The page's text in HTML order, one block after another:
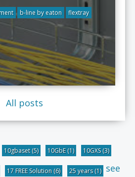
b-line by eaton flextray
All posts
10gbaset(5) 10GbE(1) 10GXS(3)
17 FREE Solution (6) 25 years(1) see